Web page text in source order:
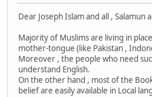
Dear Joseph Islam and all , Salamun
Majority of Muslims are living in
mother-tongue (like Pakistan ,
Moreover , the people who need
understand English.
On the other hand , most of the
belief are easily available in Local